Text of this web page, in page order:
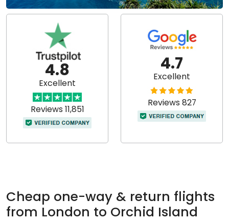
4.8
Excellent
Reviews 11,851
4.7
Excellent
Reviews 827
Cheap one-way & return flights
from London to Orchid Island